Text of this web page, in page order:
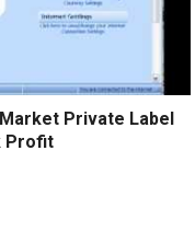
Private Label
Profit